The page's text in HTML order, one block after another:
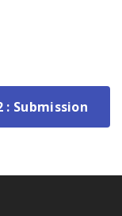
: Submission